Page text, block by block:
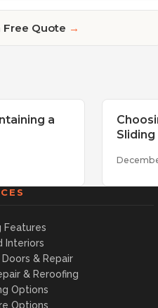
Free Quote →
a
Features
Interiors
& Repair
& Reroofing
Options
Options